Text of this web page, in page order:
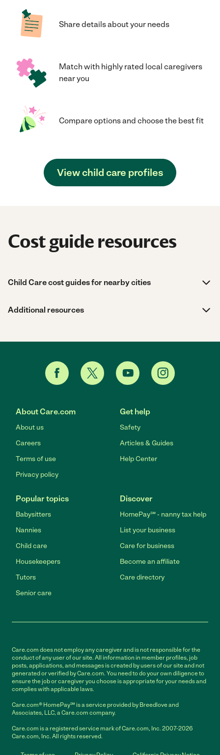
Share details about your needs
Match with highly rated local caregivers
near you
Compare options and choose the best fit
View child care profiles
Cost guide resources
Child Care cost guides for nearby cities
Additional resources
About Care.com
About us
Careers
Terms of use
Privacy policy
Get help
Safety
Articles & Guides
Help Center
Popular topics
Babysitters
Nannies
Child care
Housekeepers
Tutors
Senior care
Discover
HomePay℠ - nanny tax help
List your business
Care for business
Become an affiliate
Care directory
Care.com does not employ any caregiver and is not responsible for the
conduct of any user of our site. All information in member profiles, job
posts, applications, and messages is created by users of our site and not
generated or verified by Care.com. You need to do your own diligence to
ensure the job or caregiver you choose is appropriate for your needs and
complies with applicable laws.
Care.com® HomePay℠ is a service provided by Breedlove and
Associates, LLC, a Care.com company.
Care.com is a registered service mark of Care.com, Inc. 2007-2026
Care.com, Inc. All rights reserved.